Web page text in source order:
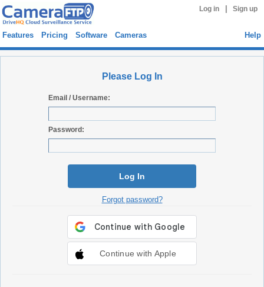
Log in Sign up
Features Pricing Software Cameras Help
Please Log In
Email / Username:
Password:
Log In
Forgot password?
Continue with Apple